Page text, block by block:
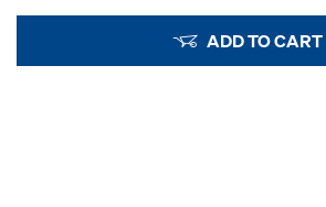
ADD TO CART